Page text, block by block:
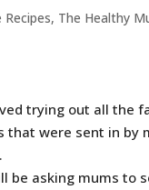
, The Healthy
trying out all the
that were sent in by
be asking mums to